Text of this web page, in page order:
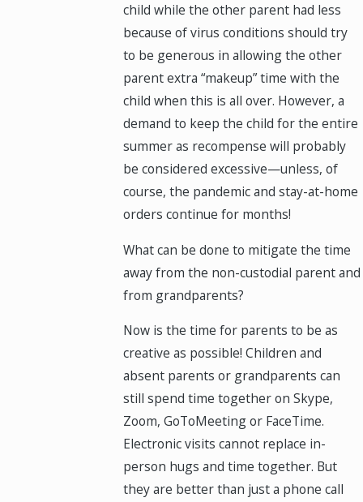
child while the other parent had less
because of virus conditions should try
to be generous in allowing the other
parent extra “makeup” time with the
child when this is all over. However, a
demand to keep the child for the entire
summer as recompense will probably
be considered excessive—unless, of
course, the pandemic and stay-at-home
orders continue for months!
What can be done to mitigate the time
away from the non-custodial parent and
from grandparents?
Now is the time for parents to be as
creative as possible! Children and
absent parents or grandparents can
still spend time together on Skype,
Zoom, GoToMeeting or FaceTime.
Electronic visits cannot replace in-
person hugs and time together. But
they are better than just a phone call